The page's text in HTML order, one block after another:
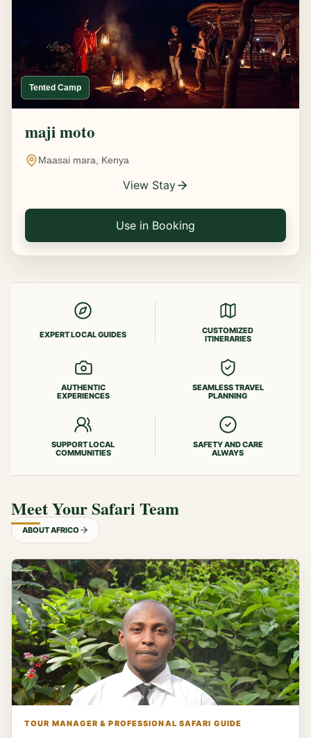
Tented Camp
maji moto
Maasai mara, Kenya
View Stay
Use in Booking
EXPERT LOCAL GUIDES
CUSTOMIZED
ITINERARIES
AUTHENTIC
EXPERIENCES
SEAMLESS TRAVEL
PLANNING
SUPPORT LOCAL
COMMUNITIES
SAFETY AND CARE
ALWAYS
Meet Your Safari Team
ABOUT AFRICO
TOUR MANAGER & PROFESSIONAL SAFARI GUIDE